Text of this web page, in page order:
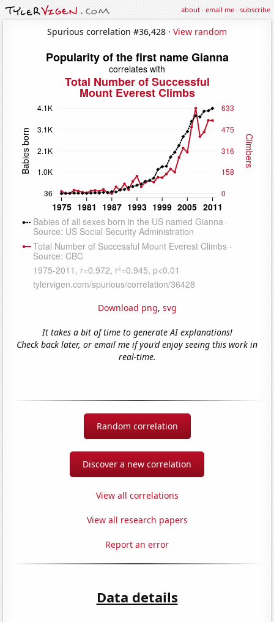
about·email me·subscribe
Spurious correlation #36,428 · View random
Download png, svg
It takes a bit of time to generate AI explanations!
Check back later, or email me if you'd enjoy seeing this work in
real-time.
Random correlation
Discover a new correlation
View all correlations
View all research papers
Report an error
Data details